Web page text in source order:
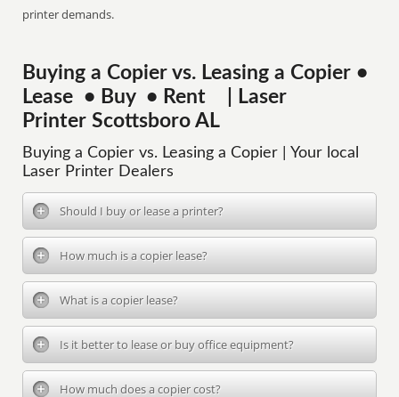
printer demands.
Buying a Copier vs. Leasing a Copier •
Lease • Buy • Rent | Laser
Printer Scottsboro AL
Buying a Copier vs. Leasing a Copier | Your local
Laser Printer Dealers
Should I buy or lease a printer?
How much is a copier lease?
What is a copier lease?
Is it better to lease or buy office equipment?
How much does a copier cost?